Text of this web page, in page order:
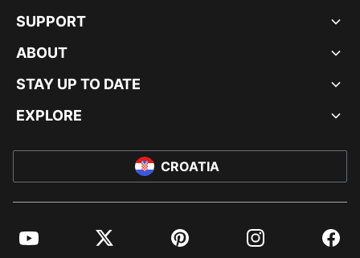
SUPPORT
ABOUT
STAY UP TO DATE
EXPLORE
CROATIA
YouTube Twitter Pinterest Instagram